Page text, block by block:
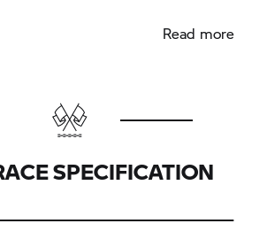
Read more
SPECIFICATION